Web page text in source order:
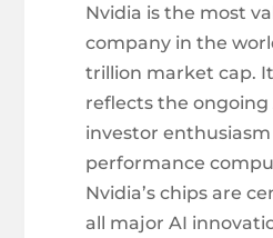
Nvidia is the most
company in the
trillion market cap.
reflects the ongoing
investor
performance
Nvidia’s chips are
all major AI